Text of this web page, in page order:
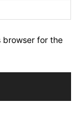
browser for the